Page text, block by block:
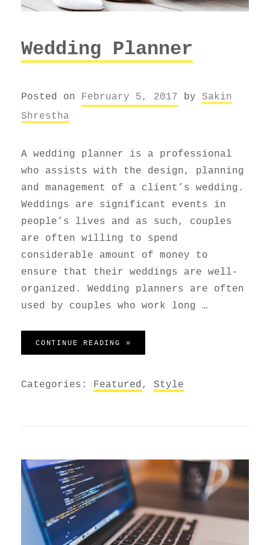
Wedding Planner
Posted on February 5, 2017 by Sakin
Shrestha
A wedding planner is a professional
who assists with the design, planning
and management of a client’s wedding.
Weddings are significant events in
people’s lives and as such, couples
are often willing to spend
considerable amount of money to
ensure that their weddings are well-
organized. Wedding planners are often
used by couples who work long …
CONTINUE READING »
Categories: Featured , Style